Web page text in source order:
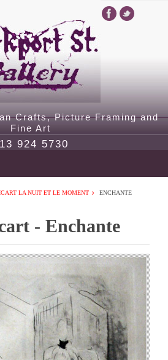
Crafts, Picture Framing and
Fine Art
924 5730
LA NUIT ET LE MOMENT ENCHANTE
- Enchante